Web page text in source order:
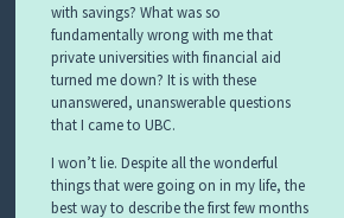
with savings? What was so
fundamentally wrong with me that
private universities with financial aid
turned me down? It is with these
unanswered, unanswerable questions
that I came to UBC.
I won’t lie. Despite all the wonderful
things that were going on in my life, the
best way to describe the first few months